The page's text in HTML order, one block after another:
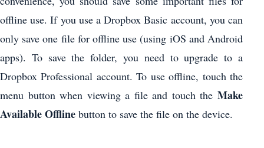
offline use. If you use a Dropbox Basic account, you can
only save one file for offline use (using iOS and Android
apps). To save the folder, you need to upgrade to a
Dropbox Professional account. To use offline, touch the
menu button when viewing a file and touch the Make
Available Offline button to save the file on the device.